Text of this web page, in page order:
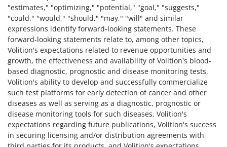
"estimates," "optimizing," "potential," "goal," "suggests,"
"could," "would," "should," "may," "will" and similar
expressions identify forward-looking statements. These
forward-looking statements relate to, among other topics,
Volition's expectations related to revenue opportunities and
growth, the effectiveness and availability of Volition's blood-
based diagnostic, prognostic and disease monitoring tests,
Volition's ability to develop and successfully commercialize
such test platforms for early detection of cancer and other
diseases as well as serving as a diagnostic, prognostic or
disease monitoring tools for such diseases, Volition's
expectations regarding future publications, Volition's success
in securing licensing and/or distribution agreements with